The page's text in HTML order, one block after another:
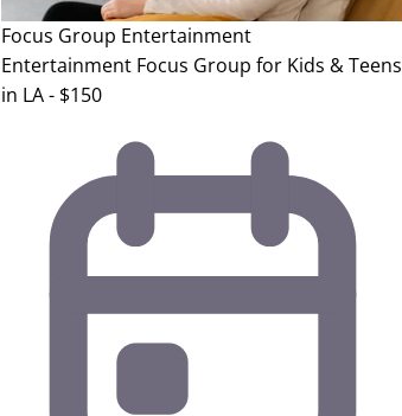
Focus Group Entertainment
Entertainment Focus Group for Kids & Teens
in LA - $150